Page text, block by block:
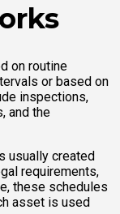
on routine
or based on
inspections,
and the
usually created
requirements,
these schedules
asset is used